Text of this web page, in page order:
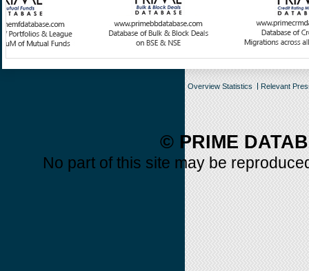
Overview Statistics Relevant
© PRIME
No part of this site may be